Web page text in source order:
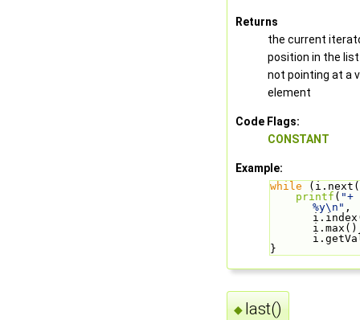
Returns
the current
position in the
not pointing at a
element
Code Flags:
CONSTANT
Example:
while
printf ( "+
%y\n" ,
}
◆last()